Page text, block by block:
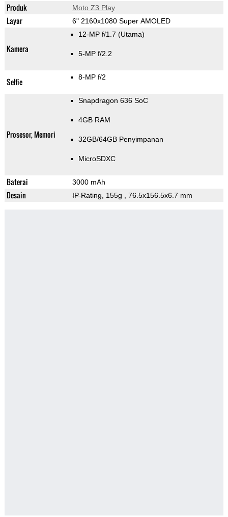
Produk Moto Z3 Play
Layar 6" 2160x1080 Super AMOLED
Kamera
12-MP f/1.7 (Utama)
5-MP f/2.2
Selfie 8-MP f/2
Prosesor, Memori
Snapdragon 636 SoC
4GB RAM
32GB/64GB Penyimpanan
MicroSDXC
Baterai 3000 mAh
Desain IP Rating, 155g , 76.5x156.5x6.7 mm